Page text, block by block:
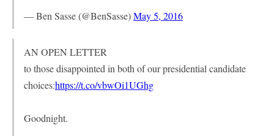
— Ben Sasse (@BenSasse)May 5, 2016
AN OPEN LETTER
to those disappointed in both of our presidential candidate
choices:https://t.co/vbwOi1UGhg
Goodnight.